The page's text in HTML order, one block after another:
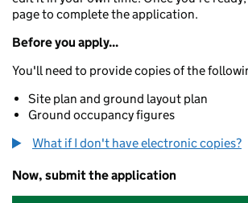
page to complete the application.
Before you apply...
You'll need to provide copies of the
Site plan and ground layout plan
Ground occupancy figures
What if I don't have electronic copies?
Now, submit the application